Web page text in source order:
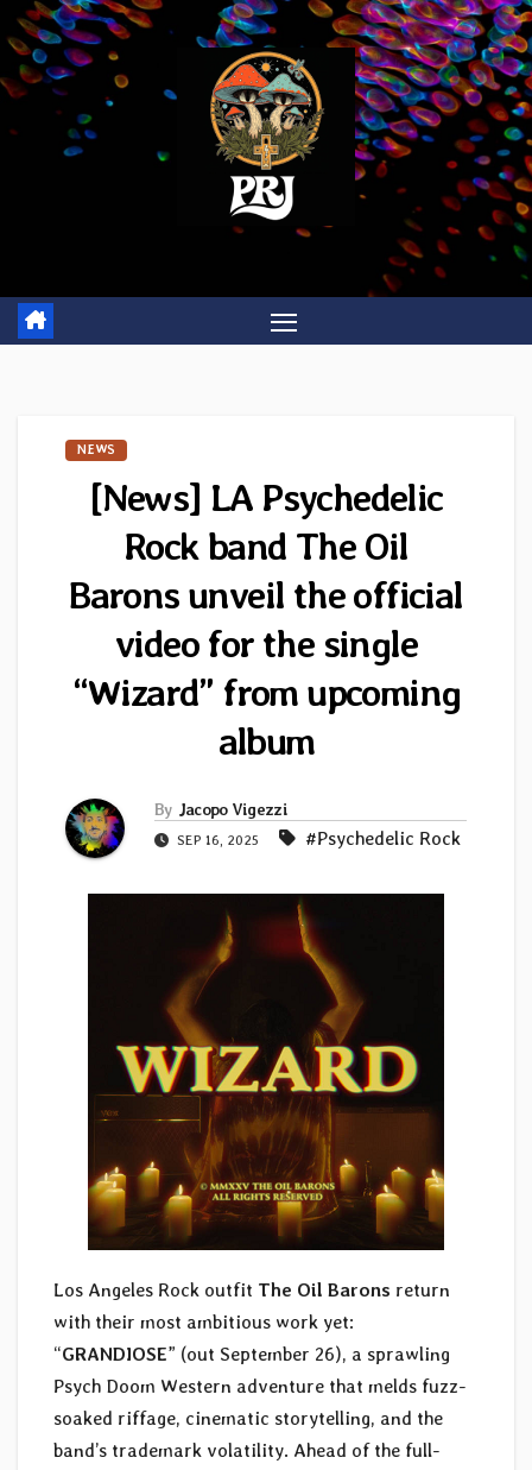
Skip
to
content
NEWS
[News] LA Psychedelic
Rock band The Oil
Barons unveil the official
video for the single
“Wizard” from upcoming
album
By Jacopo Vigezzi
SEP 16, 2025 #Psychedelic Rock
Los Angeles Rock outfit The Oil Barons return
with their most ambitious work yet:
“GRANDIOSE” (out September 26), a sprawling
Psych Doom Western adventure that melds fuzz-
soaked riffage, cinematic storytelling, and the
band’s trademark volatility. Ahead of the full-